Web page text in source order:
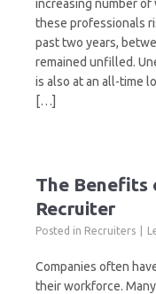
increasing number of
these professionals
past two years,
remained unfilled.
is also at an all-time
[…]
The Benefits
Recruiter
Posted in Recruiters
Companies often
their workforce.